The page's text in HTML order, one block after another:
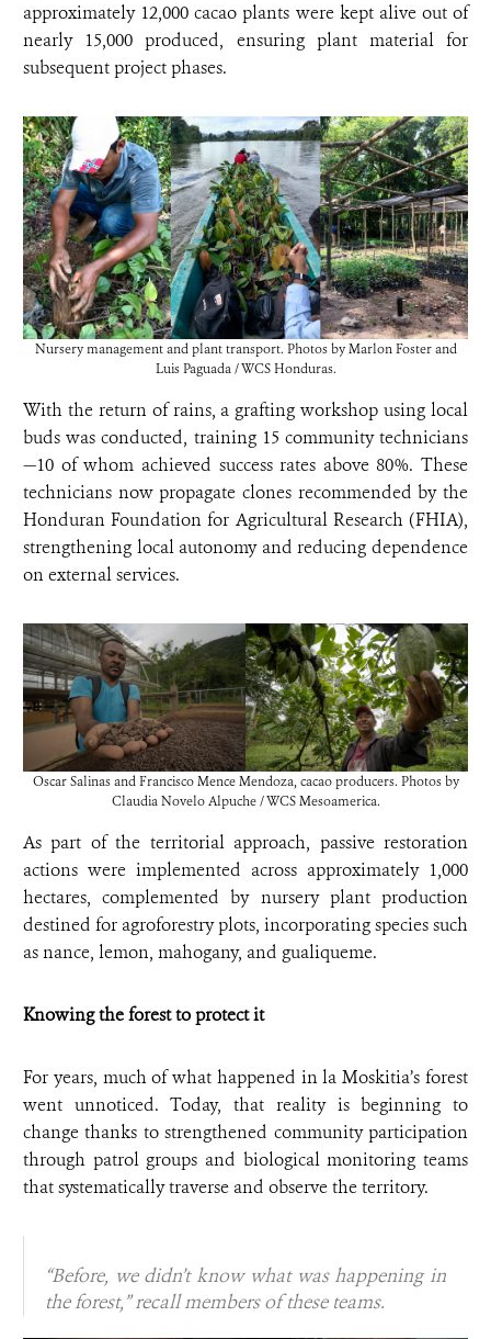
approximately 12,000 cacao plants were kept alive out of
nearly 15,000 produced, ensuring plant material for
subsequent project phases.
Nursery management and plant transport. Photos by Marlon Foster and
Luis Paguada / WCS Honduras.
With the return of rains, a grafting workshop using local
buds was conducted, training 15 community technicians
—10 of whom achieved success rates above 80%. These
technicians now propagate clones recommended by the
Honduran Foundation for Agricultural Research (FHIA),
strengthening local autonomy and reducing dependence
on external services.
Oscar Salinas and Francisco Mence Mendoza, cacao producers. Photos by
Claudia Novelo Alpuche / WCS Mesoamerica.
As part of the territorial approach, passive restoration
actions were implemented across approximately 1,000
hectares, complemented by nursery plant production
destined for agroforestry plots, incorporating species such
as nance, lemon, mahogany, and gualiqueme.
Knowing the forest to protect it
For years, much of what happened in la Moskitia’s forest
went unnoticed. Today, that reality is beginning to
change thanks to strengthened community participation
through patrol groups and biological monitoring teams
that systematically traverse and observe the territory.
“Before, we didn’t know what was happening in
the forest,” recall members of these teams.